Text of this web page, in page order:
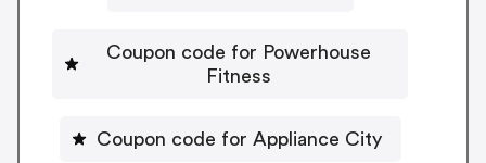
Coupon code for Powerhouse
Fitness
Coupon code for Appliance City